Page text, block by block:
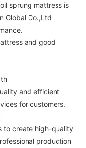
sprung mattress is
Global Co.,Ltd
and good
and efficient
for customers.
to create high-quality
production